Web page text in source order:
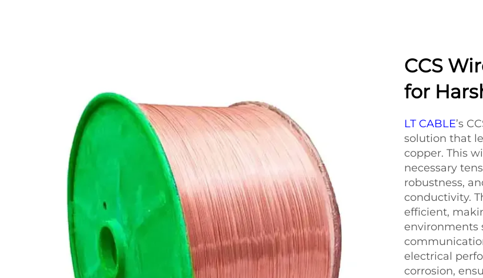
CCS
for
LT CABLE’s
solution that
copper. This
necessary
robustness,
conductivity.
efficient,
environments
electrical
corrosion,